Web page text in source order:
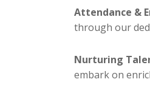
Attendance &
through our
Nurturing
embark on